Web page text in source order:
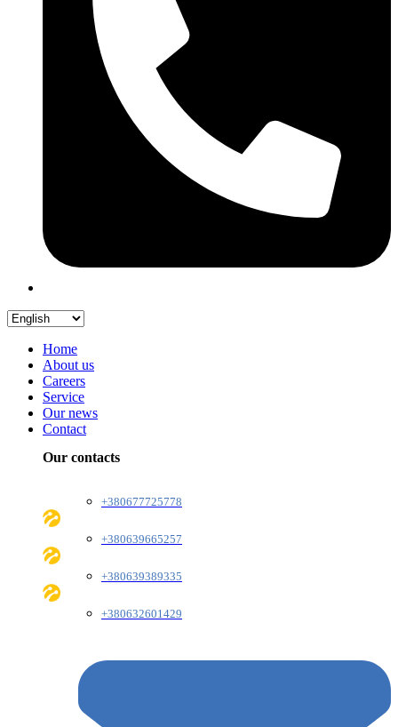
Home
About us
Careers
Service
Our news
Contact
Our contacts
+380677725778
+380639665257
+380639389335
+380632601429